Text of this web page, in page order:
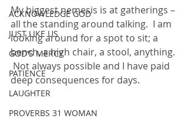
ACKNOWLEDGE GOD
JUST LIKE US
GOD'S MERCY
PATIENCE
LAUGHTER
PROVERBS 31 WOMAN
My biggest nemesis is at gatherings –
all the standing around talking.  I am
looking around for a spot to sit; a
bench, a high chair, a stool, anything.
Not always possible and I have paid
deep consequences for days.